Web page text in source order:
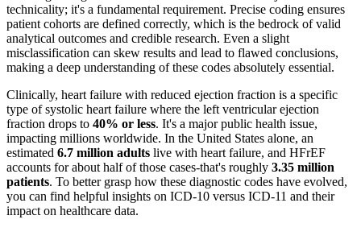
technicality; it's a fundamental requirement. Precise coding ensures
patient cohorts are defined correctly, which is the bedrock of valid
analytical outcomes and credible research. Even a slight
misclassification can skew results and lead to flawed conclusions,
making a deep understanding of these codes absolutely essential.
Clinically, heart failure with reduced ejection fraction is a specific
type of systolic heart failure where the left ventricular ejection
fraction drops to 40% or less. It's a major public health issue,
impacting millions worldwide. In the United States alone, an
estimated 6.7 million adults live with heart failure, and HFrEF
accounts for about half of those cases-that's roughly 3.35 million
patients. To better grasp how these diagnostic codes have evolved,
you can find helpful insights on ICD-10 versus ICD-11 and their
impact on healthcare data.